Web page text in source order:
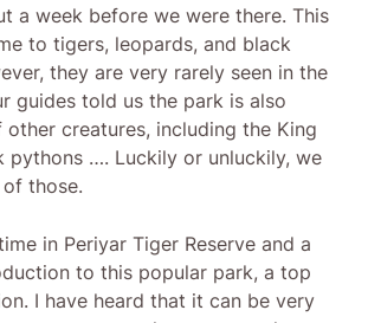
a week before we were there. This
to tigers, leopards, and black
they are very rarely seen in the
guides told us the park is also
creatures, including the King
pythons …. Luckily or unluckily, we
those.
in Periyar Tiger Reserve and a
to this popular park, a top
I have heard that it can be very